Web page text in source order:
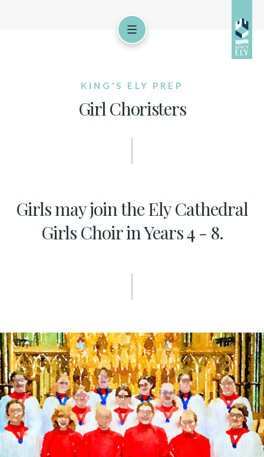
KING'S ELY PREP
Girl Choristers
Girls may join the Ely Cathedral
Girls Choir in Years 4 - 8.